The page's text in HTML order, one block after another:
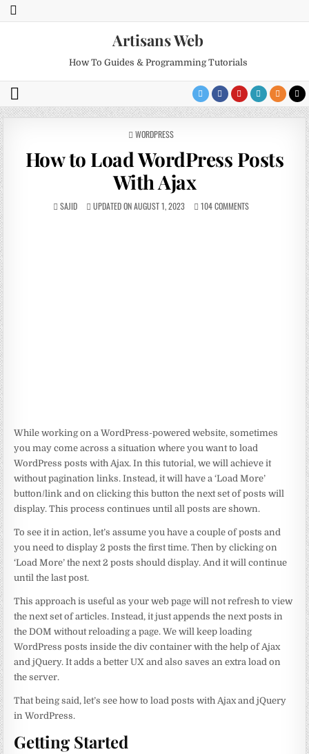
Artisans Web
How To Guides & Programming Tutorials
POSTED
WORDPRESS
How to Load WordPress Posts
With Ajax
SAJID UPDATED ON AUGUST 1, 2023 104 COMMENTS
While working on a WordPress-powered website, sometimes
you may come across a situation where you want to load
WordPress posts with Ajax. In this tutorial, we will achieve it
without pagination links. Instead, it will have a ‘Load More’
button/link and on clicking this button the next set of posts will
display. This process continues until all posts are shown.
To see it in action, let’s assume you have a couple of posts and
you need to display 2 posts the first time. Then by clicking on
‘Load More’ the next 2 posts should display. And it will continue
until the last post.
This approach is useful as your web page will not refresh to view
the next set of articles. Instead, it just appends the next posts in
the DOM without reloading a page. We will keep loading
WordPress posts inside the div container with the help of Ajax
and jQuery. It adds a better UX and also saves an extra load on
the server.
That being said, let’s see how to load posts with Ajax and jQuery
in WordPress.
Getting Started